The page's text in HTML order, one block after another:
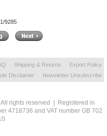
9285
Shipping & Returns
Export Policy
Disclaimer Newsletter Unsubscribe
rights reserved | Registered in
4718736 and VAT number GB 702